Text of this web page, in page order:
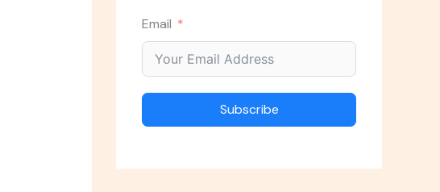
Email
Subscribe